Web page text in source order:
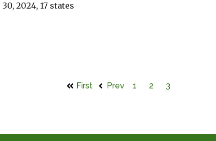
2024, 17 states
First Prev 1 2 3